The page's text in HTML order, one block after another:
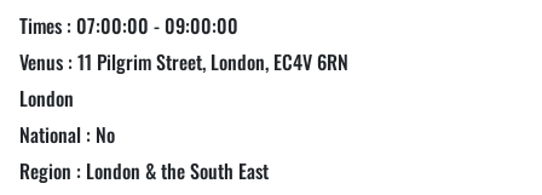
Times : 07:00:00 - 09:00:00
Venus : 11 Pilgrim Street, London, EC4V 6RN
London
National : No
Region : London & the South East